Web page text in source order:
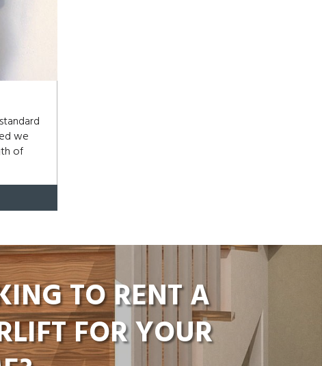
we
of
TO RENT A
FOR YOUR